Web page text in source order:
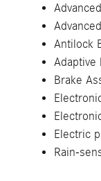
Antilock
Adaptive
Brake
Electric
Rain-